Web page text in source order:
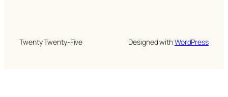
Twenty Twenty-Five Designed withWordPress